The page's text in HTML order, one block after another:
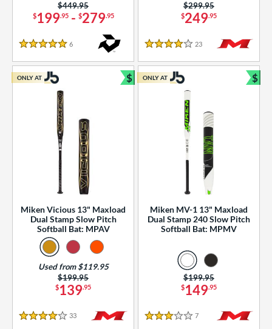
Rating
SOON
$199.95- $279.95
Price was:
$449.95
5 Stars
6
$249.95
Price was:
$299.95
4 Stars
23 Reviews
Miken Vicious 13" Maxload
Dual Stamp Slow Pitch
Softball Bat: MPAV
$139.95
Price was:
$199.95
Used from $119.95
4 Stars
33 Reviews
ONLY AT $
Bundle and Save
Miken MV-1 13" Maxload
Dual Stamp 240 Slow Pitch
Softball Bat: MPMV
$149.95
Price was:
$199.95
3 Stars
7 Reviews
ONLY AT $